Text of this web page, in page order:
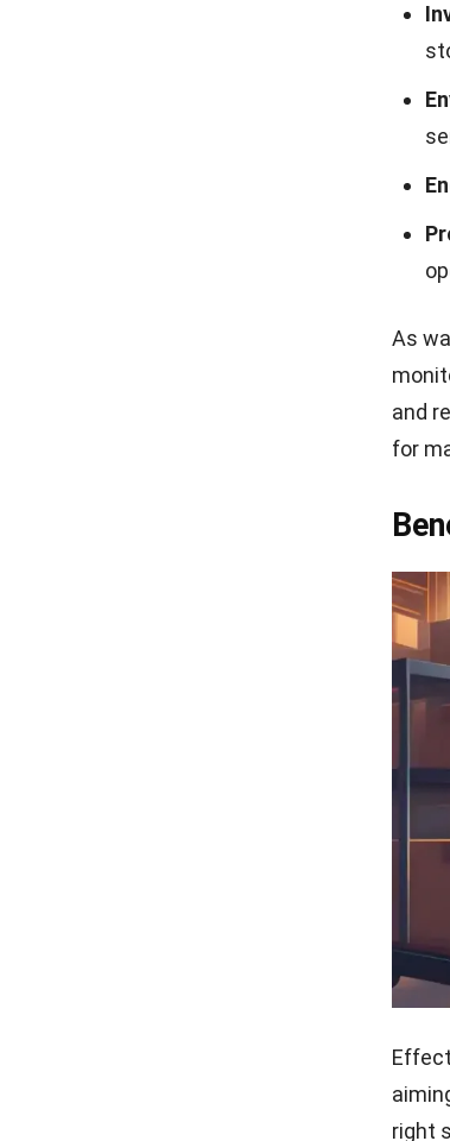
As
and
for
right